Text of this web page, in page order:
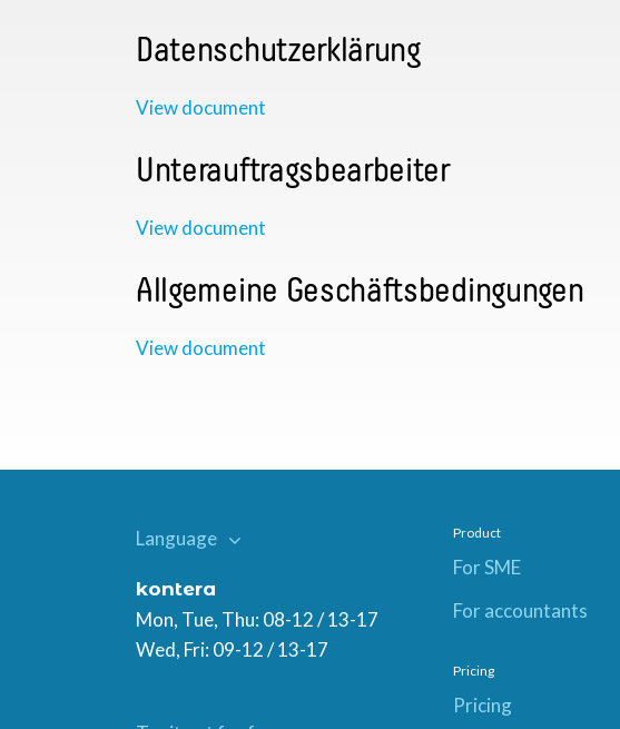
Datenschutzerklärung
View document
Unterauftragsbearbeiter
View document
Allgemeine Geschäftsbedingungen
View document
Language
kontera
Mon, Tue, Thu: 08-12 / 13-17
Wed, Fri: 09-12 / 13-17
Product
For SME
For accountants
Pricing
Pricing